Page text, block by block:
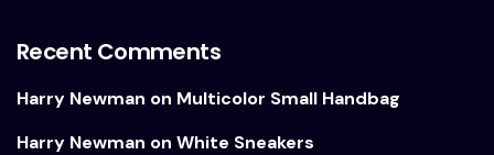
Recent Comments
Harry Newman on Multicolor Small Handbag
Harry Newman on White Sneakers